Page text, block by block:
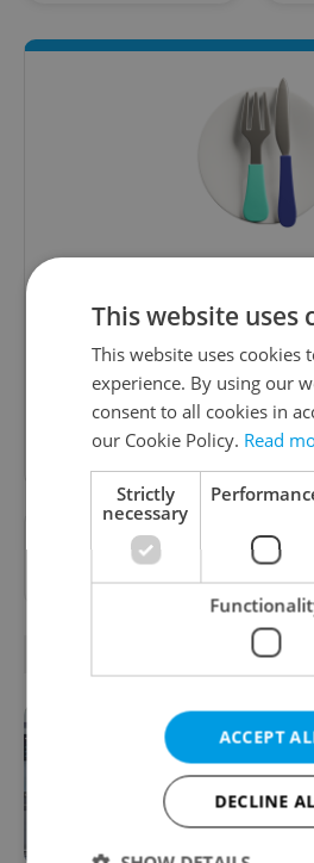
Served up monthly, a
Prague dining
Sign up to
Want to see more from
as apreferred source
RELATED
This website uses
This website uses cookies
experience. By using our
consent to all cookies in
our Cookie Policy. Read
Strictly
necessary
ACCEPT
DECLINE